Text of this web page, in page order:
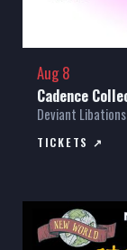
Aug 8
Cadence
Deviant Libations
TICKETS ↗